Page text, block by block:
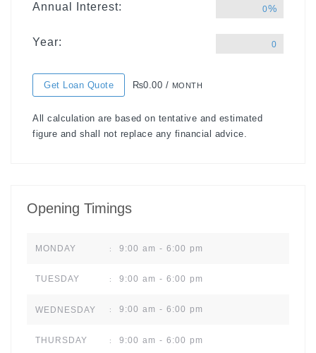
Annual Interest: 0%
Year: 0
Get Loan Quote ₨0.00 / MONTH
All calculation are based on tentative and estimated
figure and shall not replace any financial advice.
Opening Timings
MONDAY : 9:00 am - 6:00 pm
TUESDAY : 9:00 am - 6:00 pm
WEDNESDAY : 9:00 am - 6:00 pm
THURSDAY : 9:00 am - 6:00 pm